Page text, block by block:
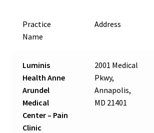
Practice
Name
Address
Luminis
Health Anne
Arundel
Medical
Center – Pain
Clinic
2001 Medical
Pkwy,
Annapolis,
MD 21401